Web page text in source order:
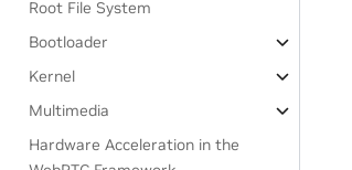
Root File System
Bootloader
Kernel
Multimedia
Hardware Acceleration in the